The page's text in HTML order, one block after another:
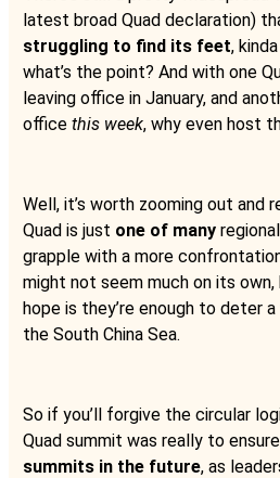
latest broad Quad declaration)
struggling to find its feet,
what’s the point? And with one
leaving office in January, and
office this week, why even host
Well, it’s worth zooming out and
Quad is just one of many
grapple with a more
might not seem much on its
hope is they’re enough to deter a
the South China Sea.
So if you’ll forgive the circular
Quad summit was really to
summits in the future, as